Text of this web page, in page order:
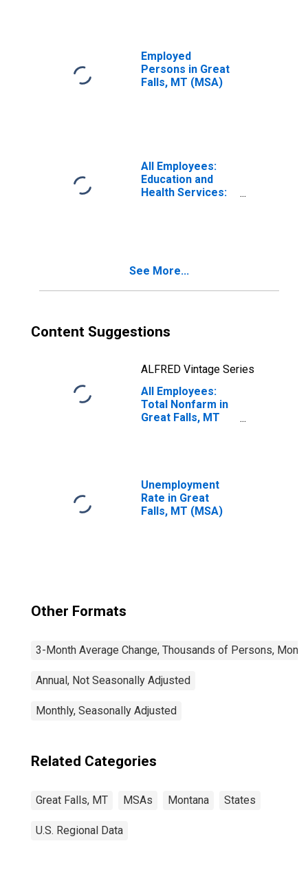
Employed
Persons in Great
Falls, MT (MSA)
All Employees:
Education and
Health Services:
See More...
Content Suggestions
ALFRED Vintage Series
All Employees:
Total Nonfarm in
Great Falls, MT
Unemployment
Rate in Great
Falls, MT (MSA)
Other Formats
3-Month Average Change, Thousands of Persons,
Annual, Not Seasonally Adjusted
Monthly, Seasonally Adjusted
Related Categories
Great Falls, MT MSAs Montana States
U.S. Regional Data